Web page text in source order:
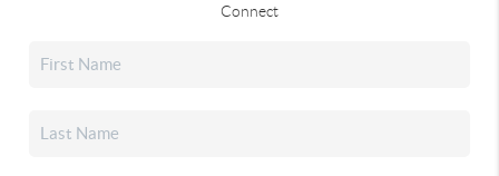
Connect